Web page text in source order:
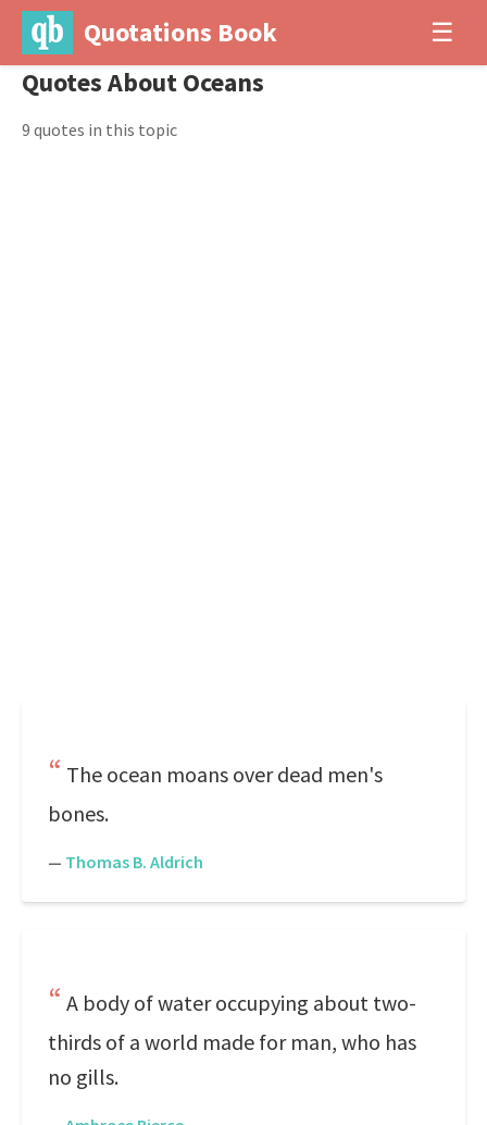
Quotations Book ☰
Quotes About Oceans
9 quotes in this topic
The ocean moans over dead men's
bones.
— Thomas B. Aldrich
A body of water occupying about two-
thirds of a world made for man, who has
no gills.